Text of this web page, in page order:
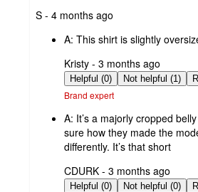
submitted
S - 4 months ago
A: This shirt is slightly
submitted
by
Kristy - 3 months ago
Helpful (0) Not helpful (1)
Brand expert
A: It’s a majorly cropped
sure how they made the
differently. It’s that short
submitted
by
CDURK - 3 months ago
Helpful (0) Not helpful (0)